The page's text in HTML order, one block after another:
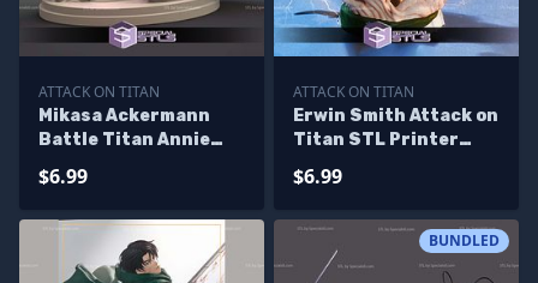
ATTACK ON TITAN
Mikasa Ackermann
Battle Titan Annie
$6.99
ATTACK ON TITAN
Erwin Smith Attack on
Titan STL Printer
$6.99
BUNDLED